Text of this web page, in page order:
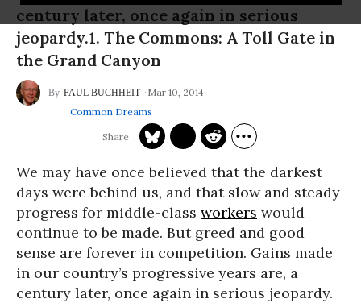
century later, once again in serious
jeopardy.1. The Commons: A Toll Gate in
the Grand Canyon
PAUL BUCHHEIT
Mar 10, 2014
Common Dreams
We may have once believed that the darkest
days were behind us, and that slow and steady
progress for middle-class workers would
continue to be made. But greed and good
sense are forever in competition. Gains made
in our country’s progressive years are, a
century later, once again in serious jeopardy.